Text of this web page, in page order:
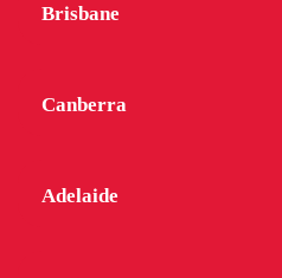
Brisbane
Canberra
Adelaide